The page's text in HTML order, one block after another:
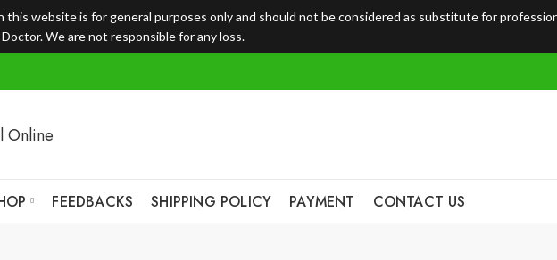
this website is for general purposes only and should not be considered as substitute for
We are not responsible for any loss.
FEEDBACKS SHIPPING POLICY PAYMENT CONTACT US